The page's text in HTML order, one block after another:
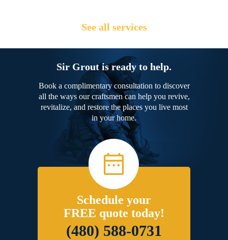
See all services
Sir Grout is ready to help.
Book a complimentary consultation to discover
all the ways our craftsmen can help you revive,
revitalize, and restore the places you live most
in your home.
Schedule your
FREE quote today!
(480) 588-0731